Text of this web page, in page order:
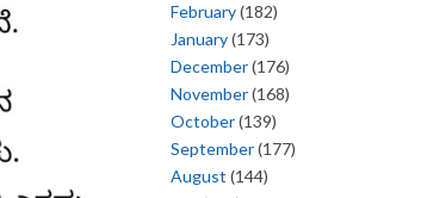
February(182)
January(173)
December(176)
November(168)
October(139)
September(177)
August (144)